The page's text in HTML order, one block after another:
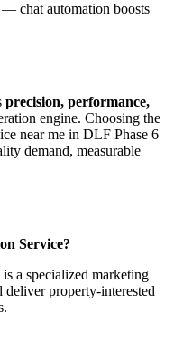
— chat automation boosts
precision, performance,
engine. Choosing the
near me in DLF Phase 6
demand, measurable
Service?
a specialized marketing
property-interested